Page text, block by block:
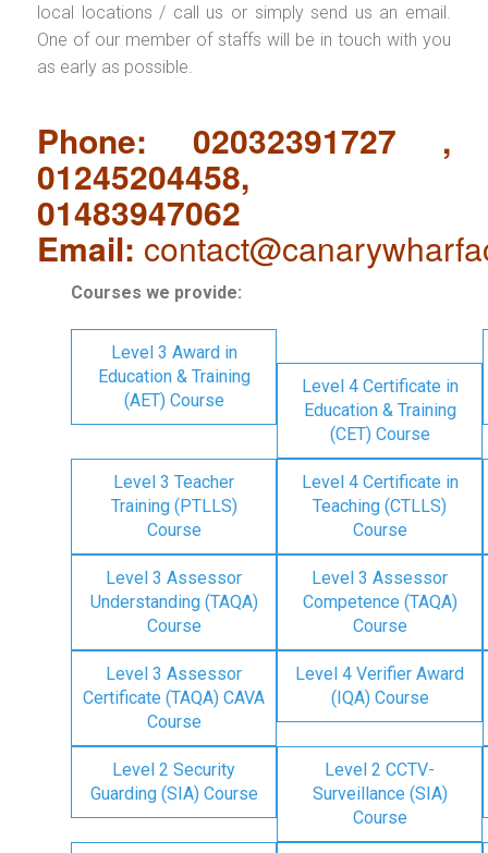
local locations / call us or simply send us an email.
One of our member of staffs will be in touch with you
as early as possible.
Phone: 02032391727 ,
01245204458,
01483947062
Email:
Courses we provide:
Level 3 Award in
Education & Training
(AET) Course
Level 4 Certificate in
Education & Training
(CET) Course
Level 3 Teacher
Training (PTLLS)
Course
Level 4 Certificate in
Teaching (CTLLS)
Course
Level 3 Assessor
Understanding (TAQA)
Course
Level 3 Assessor
Competence (TAQA)
Course
Level 3 Assessor
Certificate (TAQA) CAVA
Course
Level 4 Verifier Award
(IQA) Course
Level 2 Security
Guarding (SIA) Course
Level 2 CCTV-
Surveillance (SIA)
Course